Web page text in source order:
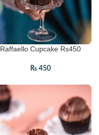
Raffaello Cupcake Rs450
₨ 450